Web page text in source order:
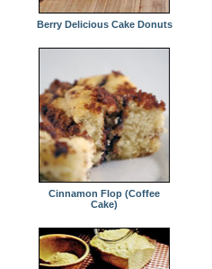
Berry Delicious Cake Donuts
Cinnamon Flop (Coffee
Cake)